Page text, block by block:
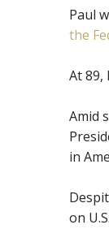
Paul
the
At 89,
Amid
in
on